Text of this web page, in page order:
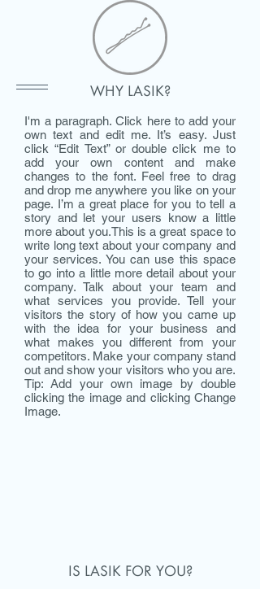
WHY LASIK?
I'm a paragraph. Click here to add your
own text and edit me. It’s easy. Just
click “Edit Text” or double click me to
add your own content and make
changes to the font. Feel free to drag
and drop me anywhere you like on your
page. I’m a great place for you to tell a
story and let your users know a little
more about you.​This is a great space to
write long text about your company and
your services. You can use this space
to go into a little more detail about your
company. Talk about your team and
what services you provide. Tell your
visitors the story of how you came up
with the idea for your business and
what makes you different from your
competitors. Make your company stand
out and show your visitors who you are.
Tip: Add your own image by double
clicking the image and clicking Change
Image.
IS LASIK FOR YOU?